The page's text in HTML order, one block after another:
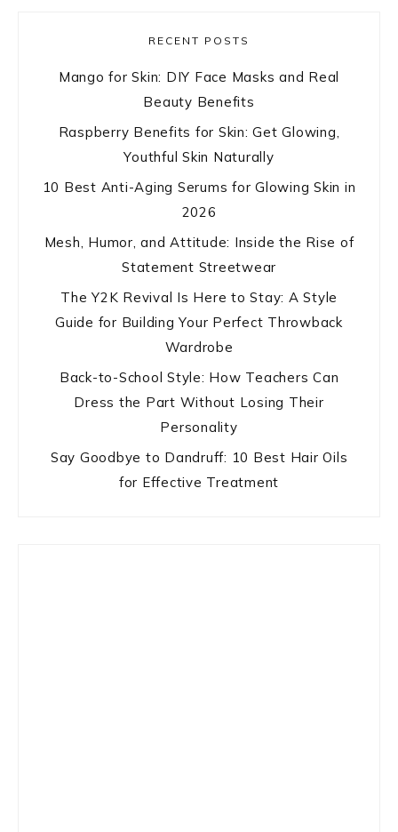
RECENT POSTS
Mango for Skin: DIY Face Masks and Real
Beauty Benefits
Raspberry Benefits for Skin: Get Glowing,
Youthful Skin Naturally
10 Best Anti-Aging Serums for Glowing Skin in
2026
Mesh, Humor, and Attitude: Inside the Rise of
Statement Streetwear
The Y2K Revival Is Here to Stay: A Style
Guide for Building Your Perfect Throwback
Wardrobe
Back-to-School Style: How Teachers Can
Dress the Part Without Losing Their
Personality
Say Goodbye to Dandruff: 10 Best Hair Oils
for Effective Treatment